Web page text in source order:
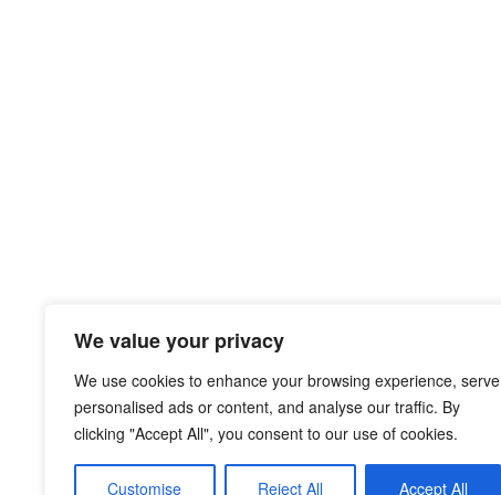
We value your privacy
We use cookies to enhance your browsing experience, serve
personalised ads or content, and analyse our traffic. By
clicking "Accept All", you consent to our use of cookies.
Customise Reject All Accept All